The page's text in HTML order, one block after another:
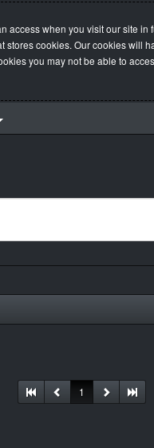
when you visit our site
cookies. Our cookies will
you may not be able to
1